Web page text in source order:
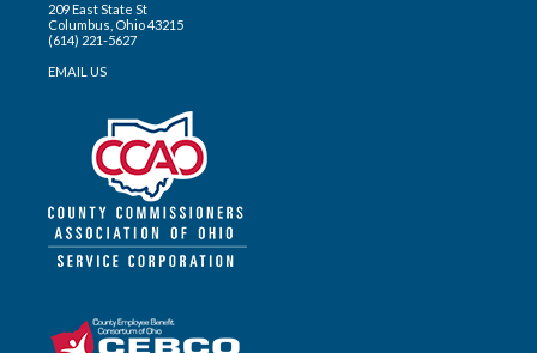
209 East State St
Columbus, Ohio 43215
(614) 221-5627
EMAIL US